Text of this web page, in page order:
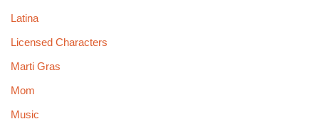
Latina
Licensed Characters
Marti Gras
Mom
Music